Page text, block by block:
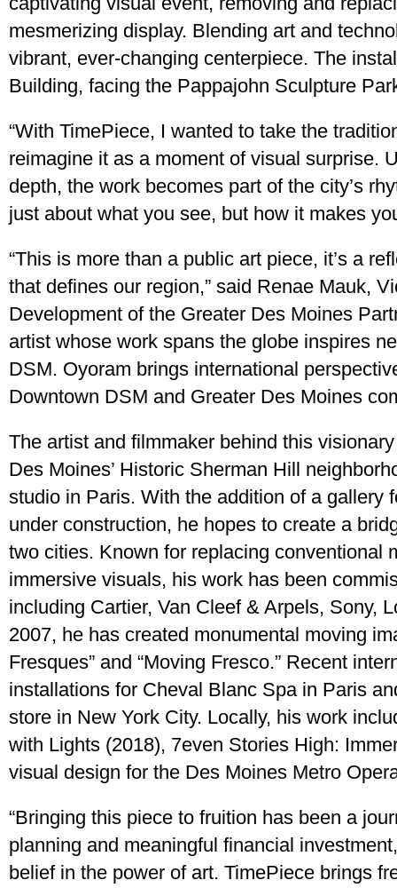
mesmerizing display. Blending art and
vibrant, ever-changing centerpiece. The
Building, facing the Pappajohn Sculpture
“With TimePiece, I wanted to take the
reimagine it as a moment of visual surprise.
depth, the work becomes part of the city’s
just about what you see, but how it makes
“This is more than a public art piece, it’s a
that defines our region,” said Renae Mauk,
Development of the Greater Des Moines
artist whose work spans the globe inspires
DSM. Oyoram brings international
Downtown DSM and Greater Des Moines
The artist and filmmaker behind this
Des Moines’ Historic Sherman Hill
studio in Paris. With the addition of a gallery
under construction, he hopes to create a
two cities. Known for replacing conventional
immersive visuals, his work has been
including Cartier, Van Cleef & Arpels, Sony,
2007, he has created monumental moving
Fresques” and “Moving Fresco.” Recent
installations for Cheval Blanc Spa in Paris
store in New York City. Locally, his work
with Lights (2018), 7even Stories High:
visual design for the Des Moines Metro
“Bringing this piece to fruition has been a
planning and meaningful financial
belief in the power of art. TimePiece brings